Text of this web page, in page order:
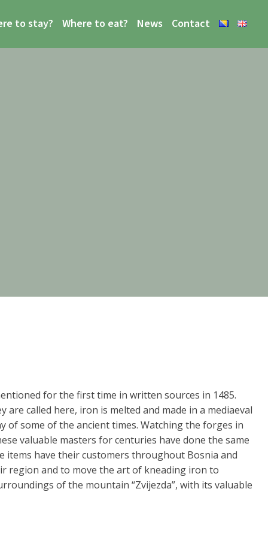
to stay? Where to eat? News Contact
for the first time in written sources in 1485.
called here, iron is melted and made in a mediaeval
of some of the ancient times. Watching the forges in
valuable masters for centuries have done the same
items have their customers throughout Bosnia and
region and to move the art of kneading iron to
of the mountain “Zvijezda”, with its valuable